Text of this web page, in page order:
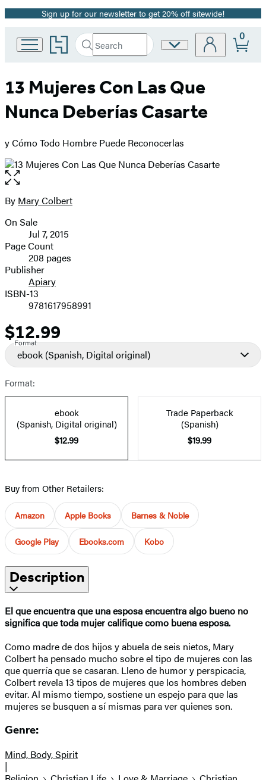
Promotion
Sign up for our newsletter to get 20% off sitewide!
Go
to
Group
home
Search
Search
Submit
Site
0
13 Mujeres Con Las Que
Nunca Deberías Casarte
y Cómo Todo Hombre Puede Reconocerlas
Open
the
full-
image
Contributors
By Mary Colbert
Formats
and
Prices
On Sale
Jul 7, 2015
Page Count
208 pages
Publisher
Apiary
ISBN-13
9781617958991
Price
$12.99
Format
ebook (Spanish, Digital original)
Format:
ebook
(Spanish, Digital original)
$12.99
Trade Paperback
(Spanish)
$19.99
Buy from Other Retailers:
Amazon Apple Books Barnes & Noble
Google Play Ebooks.com Kobo
Description
El que encuentra que una esposa encuentra algo bueno no
significa que toda mujer califique como buena esposa.
Como madre de dos hijos y abuela de seis nietos, Mary
Colbert ha pensado mucho sobre el tipo de mujeres con las
que querría que se casaran. Lleno de humor y perspicacia,
Colbert revela 13 tipos de mujeres que los hombres deben
evitar. Al mismo tiempo, sostiene un espejo para que las
mujeres se busquen a sí mismas para ver quienes son.
Genre:
Mind, Body, Spirit
|